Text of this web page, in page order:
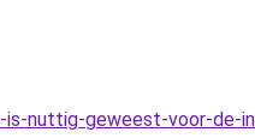
nuttig-geweest-voor-de-